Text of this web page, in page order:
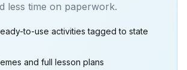
less time on paperwork.
to-use activities tagged to state
and full lesson plans